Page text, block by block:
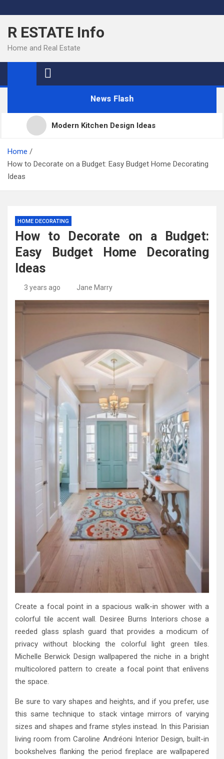
to
content
R ESTATE Info
Home and Real Estate
News Flash
Modern Kitchen Design Ideas
Kitchen Design: 32 Beautiful Ideas For Your Home
Kitchen Trends 2022: New Color, Cabinet and
Countertop Ideas
High-Quality Kitchens Ireland Bespoke Designs
Home
How to Decorate on a Budget: Easy Budget Home Decorating
Ideas
HOME DECORATING
How to Decorate on a Budget:
Easy Budget Home Decorating
Ideas
3 years ago Jane Marry
Create a focal point in a spacious walk-in shower with a
colorful tile accent wall. Desiree Burns Interiors chose a
reeded glass splash guard that provides a modicum of
privacy without blocking the colorful light green tiles.
Michelle Berwick Design wallpapered the niche in a bright
multicolored pattern to create a focal point that enlivens
the space.
Be sure to vary shapes and heights, and if you prefer, use
this same technique to stack vintage mirrors of varying
sizes and shapes and frame styles instead. In this Parisian
living room from Caroline Andréoni Interior Design, built-in
bookshelves flanking the period fireplace are wallpapered